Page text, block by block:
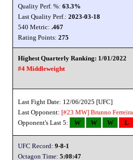
Quality Perf. %: 63.3%
Last Quality Perf.: 2023-03-18
540 Metric: .467
Rating Points: 275
Highest Quarterly Ranking: 1/01/2022
#4 Middleweight
Last Fight Date: 12/06/2025 [UFC]
Last Opponent: [#23 MW] Brunno Ferreira
Opponent's Last 5:
W W W L
UFC Record: 9-8-1
Octagon Time: 5:08:47